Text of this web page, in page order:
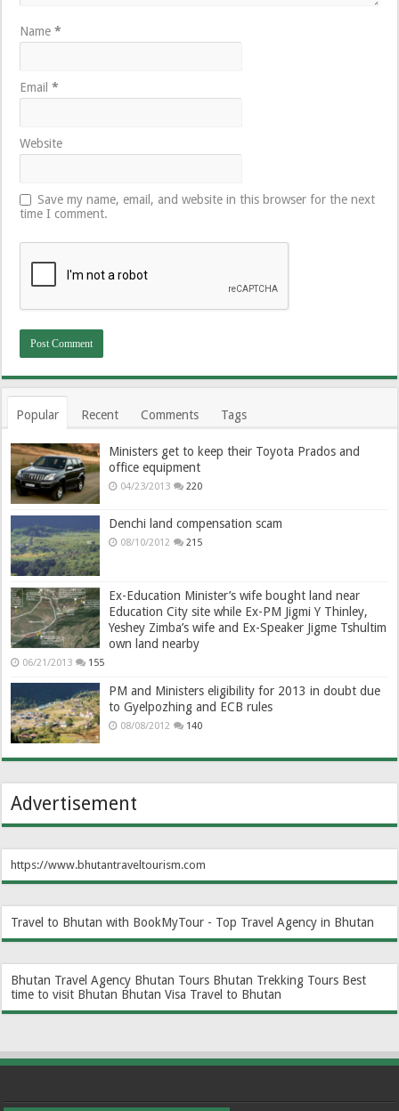
Name*
Email*
Website
Save my name, email, and website in this browser for the next
time I comment.
Popular Recent Comments Tags
Ministers get to keep their Toyota Prados and
office equipment
04/23/2013 220
Denchi land compensation scam
08/10/2012 215
Ex-Education Minister’s wife bought land near
Education City site while Ex-PM Jigmi Y Thinley,
Yeshey Zimba’s wife and Ex-Speaker Jigme Tshultim
own land nearby
06/21/2013 155
PM and Ministers eligibility for 2013 in doubt due
to Gyelpozhing and ECB rules
08/08/2012 140
Advertisement
https://www.bhutantraveltourism.com
Travel to Bhutan with BookMyTour - Top Travel Agency in Bhutan
Bhutan Travel Agency Bhutan Tours Bhutan Trekking Tours Best
time to visit Bhutan Bhutan Visa Travel to Bhutan